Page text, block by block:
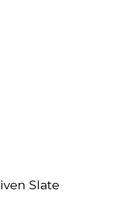
Slate